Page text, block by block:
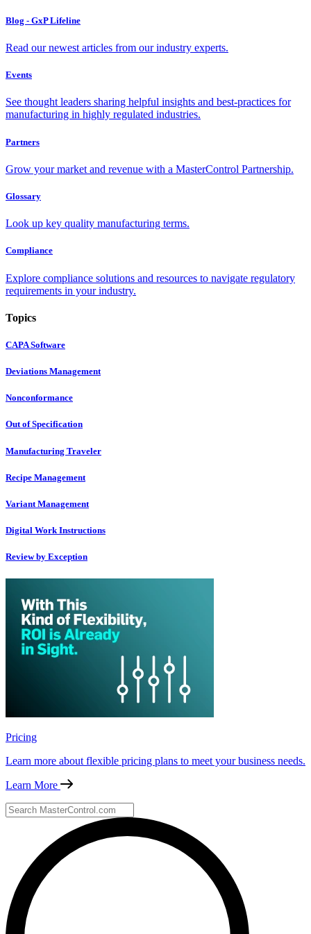
Blog - GxP Lifeline
Read our newest articles from our industry experts.
Events
See thought leaders sharing helpful insights and best-practices for
manufacturing in highly regulated industries.
Partners
Grow your market and revenue with a MasterControl Partnership.
Glossary
Look up key quality manufacturing terms.
Compliance
Explore compliance solutions and resources to navigate regulatory
requirements in your industry.
Topics
CAPA Software
Deviations Management
Nonconformance
Out of Specification
Manufacturing Traveler
Recipe Management
Variant Management
Digital Work Instructions
Review by Exception
Pricing
Learn more about flexible pricing plans to meet your business needs.
Learn More